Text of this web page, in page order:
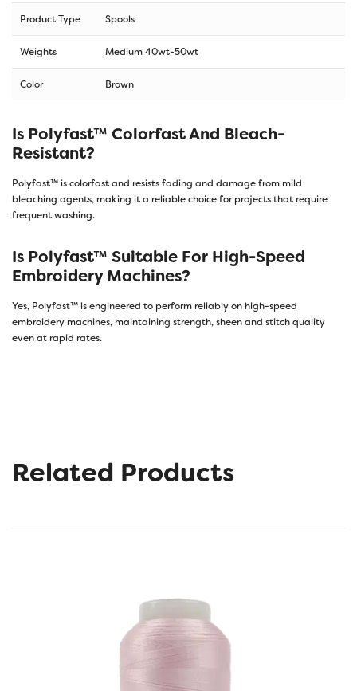
Product Type Spools
Weights Medium 40wt-50wt
Color Brown
Is Polyfast™ Colorfast And Bleach-
Resistant?
Polyfast™ is colorfast and resists fading and damage from mild
bleaching agents, making it a reliable choice for projects that require
frequent washing.
Is Polyfast™ Suitable For High-Speed
Embroidery Machines?
Yes, Polyfast™ is engineered to perform reliably on high-speed
embroidery machines, maintaining strength, sheen and stitch quality
even at rapid rates.
Related Products